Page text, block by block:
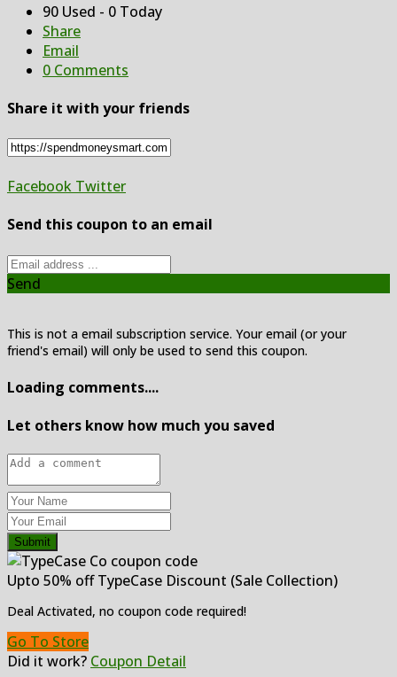
90 Used - 0 Today
Share
Email
0 Comments
Share it with your friends
Facebook Twitter
Send this coupon to an email
Send
This is not a email subscription service. Your email (or your
friend's email) will only be used to send this coupon.
Loading comments....
Let others know how much you saved
Submit
Upto 50% off TypeCase Discount (Sale Collection)
Deal Activated, no coupon code required!
Go To Store
Did it work? Coupon Detail